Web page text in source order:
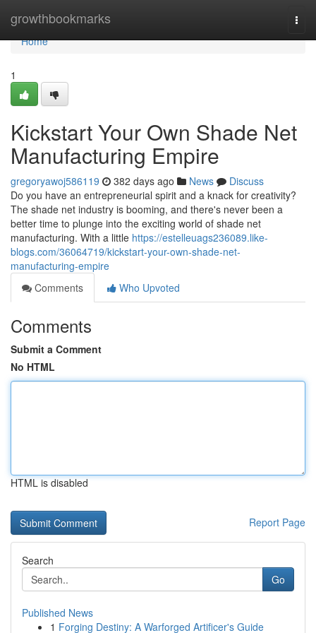
growthbookmarks
Home
Home
1
Kickstart Your Own Shade Net
Manufacturing Empire
gregoryawoj586119 382 days ago News
Discuss
Do you have an entrepreneurial spirit and a knack for creativity?
The shade net industry is booming, and there's never been a
better time to plunge into the exciting world of shade net
manufacturing. With a little https://estelleuags236089.like-
blogs.com/36064719/kickstart-your-own-shade-net-
manufacturing-empire
Comments
Who Upvoted
Comments
Submit a Comment
No HTML
HTML is disabled
Report Page
Search
Go
Published News
1 Forging Destiny: A Warforged Artificer's Guide